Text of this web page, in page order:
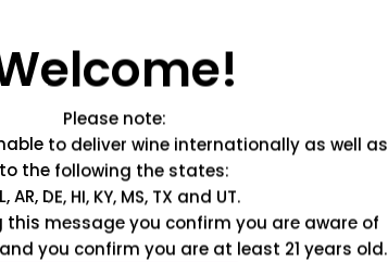
Please note:
to deliver wine internationally as well as
to the following the states:
AR, DE, HI, KY, MS, TX and UT.
this message you confirm you are aware of
you confirm you are at least 21 years old.